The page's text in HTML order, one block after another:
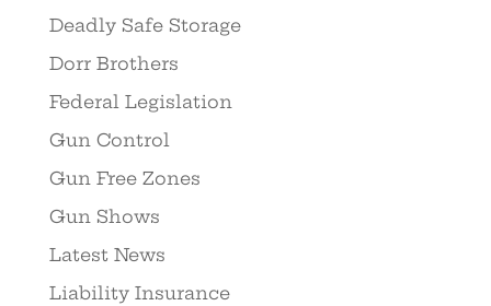
Deadly Safe Storage
Dorr Brothers
Federal Legislation
Gun Control
Gun Free Zones
Gun Shows
Latest News
Liability Insurance